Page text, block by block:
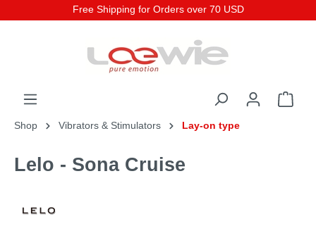
Free Shipping for Orders over 70 USD
Shop Vibrators & Stimulators Lay-on type
Lelo - Sona Cruise